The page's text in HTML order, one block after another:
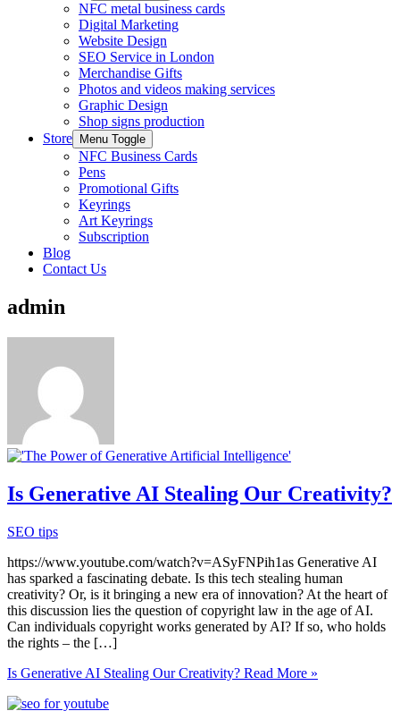
NFC metal business cards
Digital Marketing
Website Design
SEO Service in London
Merchandise Gifts
Photos and videos making services
Graphic Design
Shop signs production
Store
Menu Toggle
NFC Business Cards
Pens
Promotional Gifts
Keyrings
Art Keyrings
Subscription
Blog
Contact Us
admin
Is Generative AI Stealing Our Creativity?
SEO tips
https://www.youtube.com/watch?v=ASyFNPih1as Generative AI
has sparked a fascinating debate. Is this tech stealing human
creativity? Or, is it bringing a new era of innovation? At the heart of
this discussion lies the question of copyright law in the age of AI.
Can individuals copyright works generated by AI? If so, who holds
the rights – the […]
Is Generative AI Stealing Our Creativity? Read More »